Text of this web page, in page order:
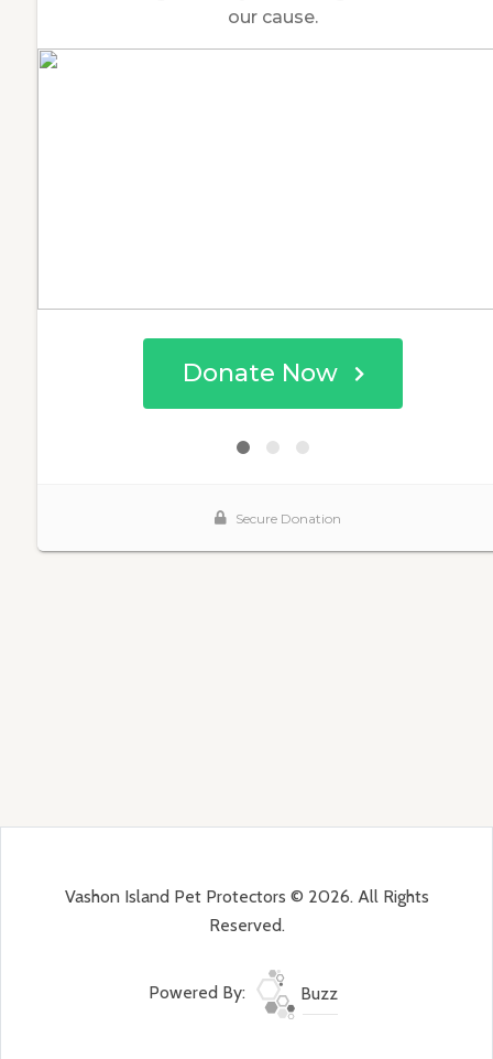
Vashon Island Pet Protectors © 2026. All Rights
Reserved.
Powered By: Buzz